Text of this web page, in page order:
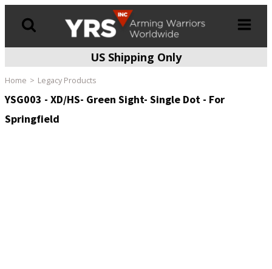
US Shipping Only
Home Legacy Products
YSG003 - XD/HS- Green Sight- Single Dot - For
Springfield